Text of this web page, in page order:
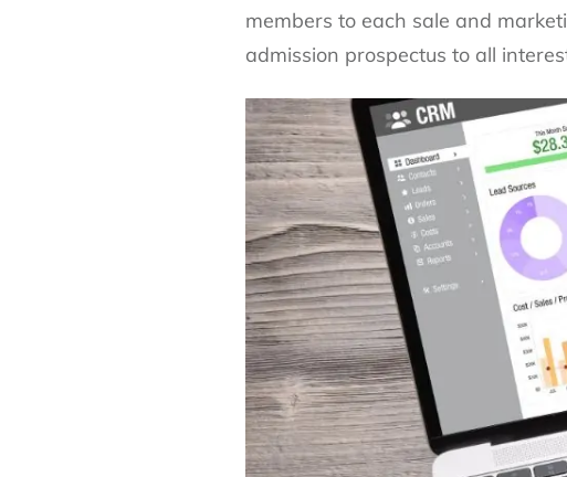
members to each sale and
admission prospectus to all